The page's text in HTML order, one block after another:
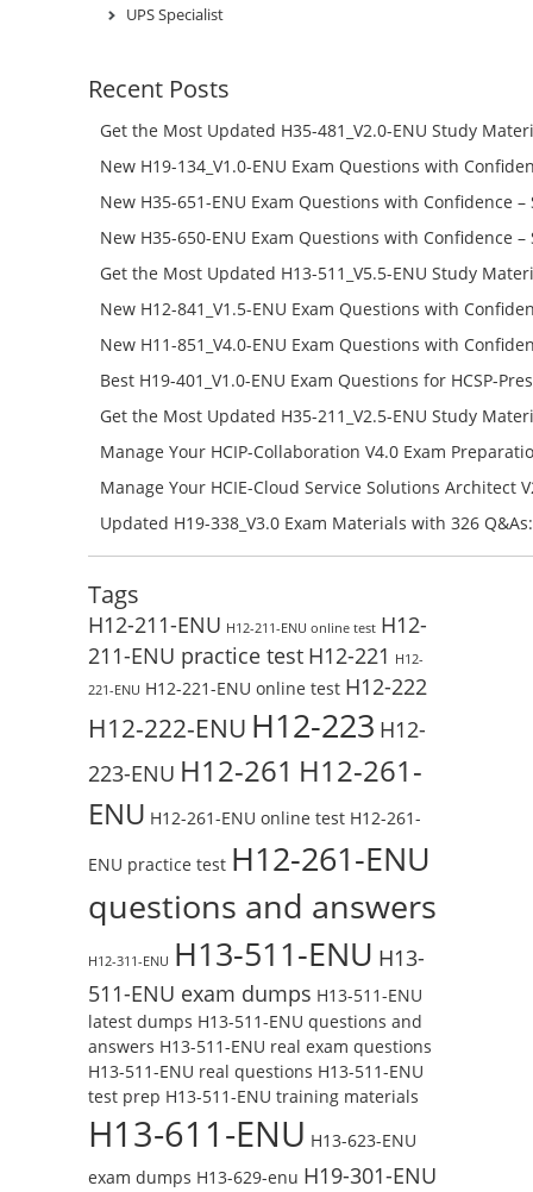
UPS Specialist
Recent Posts
Get the Most Updated H35-481_V2.0-ENU Study
Success – Check H35-481_V2.0-ENU Free Test Online
New H19-134_V1.0-ENU Exam Questions with
H19-134_V1.0-ENU Free Online
New H35-651-ENU Exam Questions with Confidence –
651-ENU Free Online
New H35-650-ENU Exam Questions with Confidence –
650-ENU Free Online
Get the Most Updated H13-511_V5.5-ENU Study
Success – Check H13-511_V5.5-ENU Free Test Online
New H12-841_V1.5-ENU Exam Questions with
H12-841_V1.5-ENU Free Online
New H11-851_V4.0-ENU Exam Questions with
H11-851_V4.0-ENU Free Online
Best H19-401_V1.0-ENU Exam Questions for HCSP-
Campus Network Planning and Design V1.0 Exam
Get the Most Updated H35-211_V2.5-ENU Study
Success – Check H35-211_V2.5-ENU Free Test Online
Manage Your HCIP-Collaboration V4.0 Exam
H11-861_V4.0-ENU Exam Questions: Check Free Test
Manage Your HCIE-Cloud Service Solutions Architect
Preparation with H13-831_V2.0-ENU Exam Questions:
Updated H19-338_V3.0 Exam Materials with 326
Reading H19-338_V3.0 Free Test Online
Tags
H12-211-ENU H12-211-ENU online test H12-
211-ENU practice test H12-221 H12-
221-ENU H12-221-ENU online test H12-222
H12-222-ENU H12-223 H12-
223-ENU H12-261 H12-261-
ENU H12-261-ENU online test H12-261-
ENU practice test H12-261-ENU
questions and answers
H12-311-ENU H13-511-ENU H13-
511-ENU exam dumps H13-511-ENU
latest dumps H13-511-ENU questions and
answers H13-511-ENU real exam questions
H13-511-ENU real questions H13-511-ENU
test prep H13-511-ENU training materials
H13-611-ENU H13-623-ENU
exam dumps H13-629-enu H19-301-ENU